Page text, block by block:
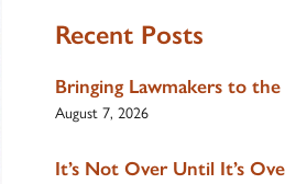
Recent Posts
Bringing Lawmakers to the
August 7, 2026
It’s Not Over Until It’s